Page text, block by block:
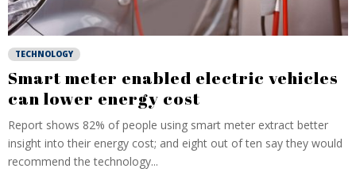
TECHNOLOGY
Smart meter enabled electric vehicles
can lower energy cost
Report shows 82% of people using smart meter extract better
insight into their energy cost; and eight out of ten say they would
recommend the technology...